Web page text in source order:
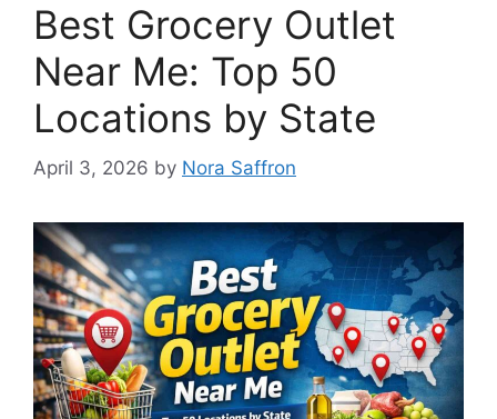
Best Grocery Outlet
Near Me: Top 50
Locations by State
April 3, 2026 by Nora Saffron